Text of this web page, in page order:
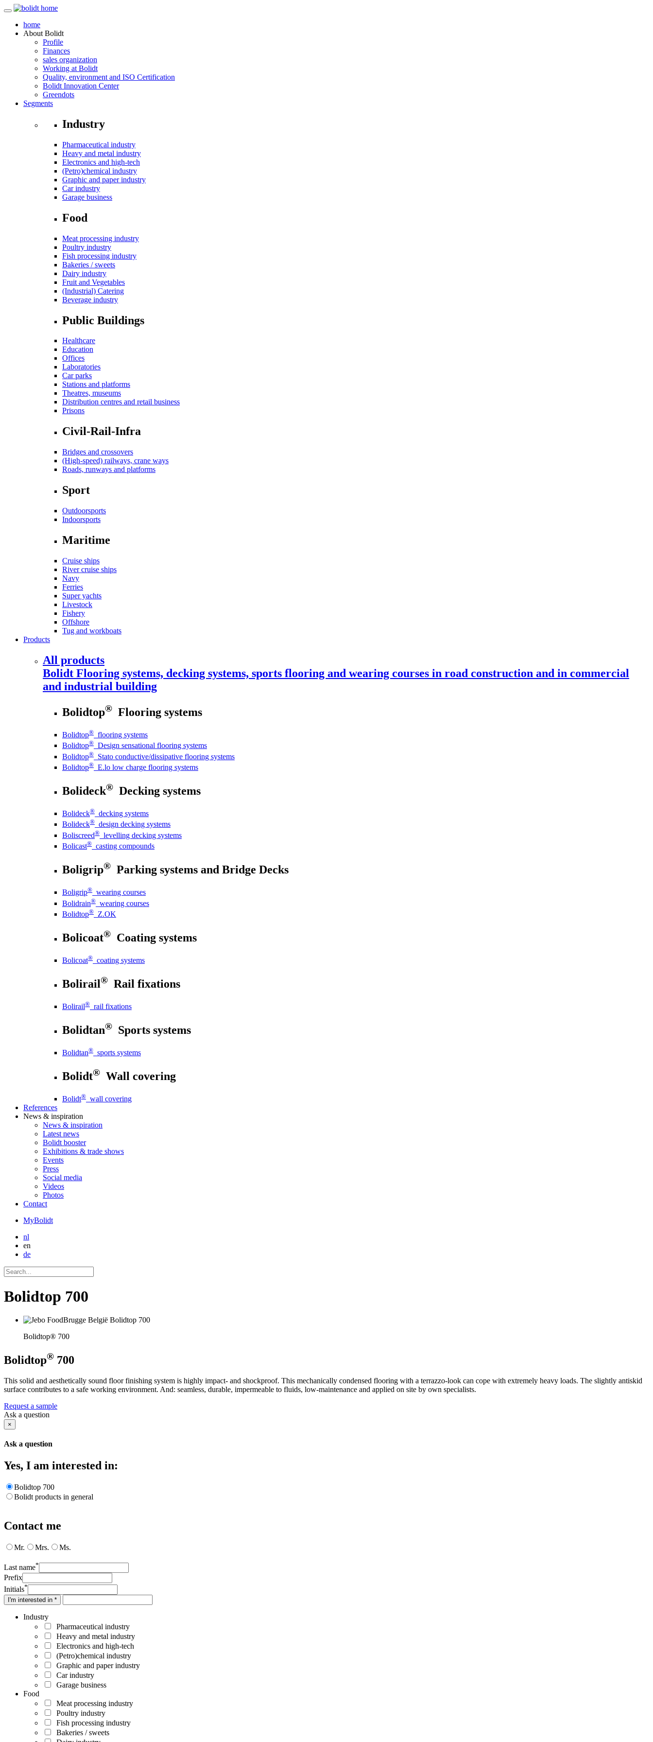
home
About Bolidt
Profile
Finances
sales organization
Working at Bolidt
Quality, environment and ISO Certification
Bolidt Innovation Center
Greendots
Segments
Industry
Pharmaceutical industry
Heavy and metal industry
Electronics and high-tech
(Petro)chemical industry
Graphic and paper industry
Car industry
Garage business
Food
Meat processing industry
Poultry industry
Fish processing industry
Bakeries / sweets
Dairy industry
Fruit and Vegetables
(Industrial) Catering
Beverage industry
Public Buildings
Healthcare
Education
Offices
Laboratories
Car parks
Stations and platforms
Theatres, museums
Distribution centres and retail business
Prisons
Civil-Rail-Infra
Bridges and crossovers
(High-speed) railways, crane ways
Roads, runways and platforms
Sport
Outdoorsports
Indoorsports
Maritime
Cruise ships
River cruise ships
Navy
Ferries
Super yachts
Livestock
Fishery
Offshore
Tug and workboats
Products
All products
Bolidt Flooring systems, decking systems, sports flooring and wearing courses in road construction and in commercial
and industrial building
Bolidtop® Flooring systems
Bolidtop® flooring systems
Bolidtop® Design sensational flooring systems
Bolidtop® Stato conductive/dissipative flooring systems
Bolidtop® E.lo low charge flooring systems
Bolideck® Decking systems
Bolideck® decking systems
Bolideck® design decking systems
Boliscreed® levelling decking systems
Bolicast® casting compounds
Boligrip® Parking systems and Bridge Decks
Boligrip® wearing courses
Bolidrain® wearing courses
Bolidtop® Z.OK
Bolicoat® Coating systems
Bolicoat® coating systems
Bolirail® Rail fixations
Bolirail® rail fixations
Bolidtan® Sports systems
Bolidtan® sports systems
Bolidt® Wall covering
Bolidt® wall covering
References
News & inspiration
News & inspiration
Latest news
Bolidt booster
Exhibitions & trade shows
Events
Press
Social media
Videos
Photos
Contact
MyBolidt
nl
en
de
Bolidtop 700
Bolidtop® 700
Bolidtop® 700
This solid and aesthetically sound floor finishing system is highly impact- and shockproof. This mechanically condensed flooring with a terrazzo-look can cope with extremely heavy loads. The slightly antiskid
surface contributes to a safe working environment. And: seamless, durable, impermeable to fluids, low-maintenance and applied on site by own specialists.
Request a sample
Ask a question
×
Ask a question
Yes, I am interested in:
Bolidtop 700
Bolidt products in general
Contact me
Mr. Mrs. Ms.
Last name*
Prefix
Initials*
I'm interested in *
Industry
Pharmaceutical industry
Heavy and metal industry
Electronics and high-tech
(Petro)chemical industry
Graphic and paper industry
Car industry
Garage business
Food
Meat processing industry
Poultry industry
Fish processing industry
Bakeries / sweets